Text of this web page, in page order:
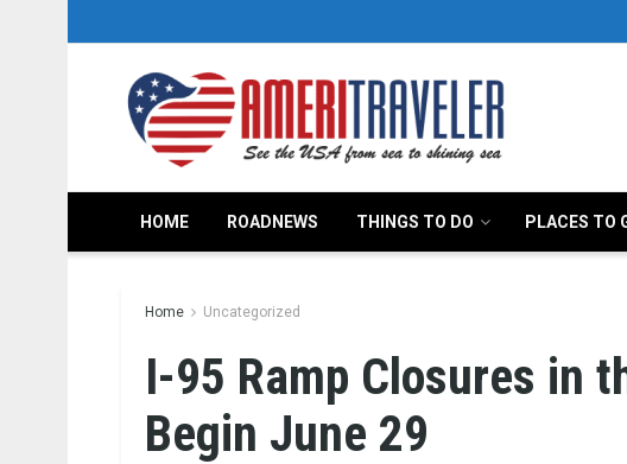
HOME ROADNEWS THINGS TO DO PLACES TO
Home Uncategorized
I-95 Ramp Closures in
Begin June 29